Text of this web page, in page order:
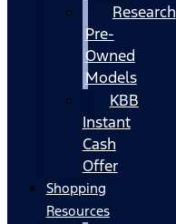
Research
Pre-
Owned
Models
KBB
Instant
Cash
Offer
Shopping
Resources